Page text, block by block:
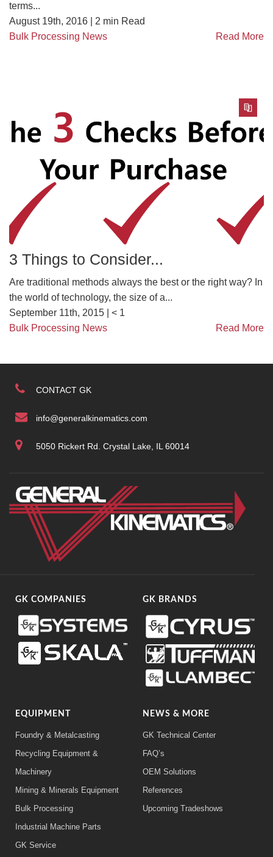
terms...
August 19th, 2016 | 2 min Read
Bulk Processing News
Read More
3 Things to Consider...
Are traditional methods always the best or the right way? In
the world of technology, the size of a...
September 11th, 2015 | < 1
Bulk Processing News
Read More
CONTACT GK
info@generalkinematics.com
5050 Rickert Rd. Crystal Lake, IL 60014
GK COMPANIES GK BRANDS
EQUIPMENT
Foundry & Metalcasting
Recycling Equipment &
Machinery
Mining & Minerals Equipment
Bulk Processing
Industrial Machine Parts
GK Service
NEWS & MORE
GK Technical Center
FAQ’s
OEM Solutions
References
Upcoming Tradeshows